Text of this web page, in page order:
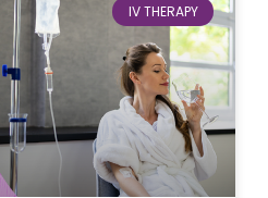
IV THERAPY